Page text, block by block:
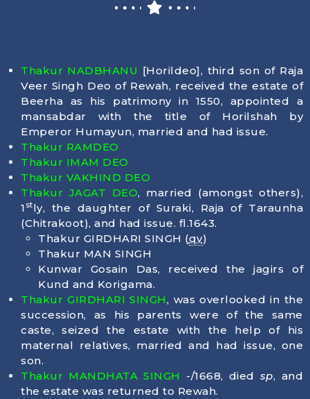
Thakur NADBHANU [Horildeo], third son of Raja
Veer Singh Deo of Rewah, received the estate of
Beerha as his patrimony in 1550, appointed a
mansabdar with the title of Horilshah by
Emperor Humayun, married and had issue.
Thakur RAMDEO
Thakur IMAM DEO
Thakur VAKHIND DEO
Thakur JAGAT DEO, married (amongst others),
1 stly, the daughter of Suraki, Raja of Taraunha
(Chitrakoot), and had issue. fl.1643.
Thakur GIRDHARI SINGH (qv)
Thakur MAN SINGH
Kunwar Gosain Das, received the jagirs of
Kund and Korigama.
Thakur GIRDHARI SINGH, was overlooked in the
succession, as his parents were of the same
caste, seized the estate with the help of his
maternal relatives, married and had issue, one
son.
Thakur MANDHATA SINGH
-/1668, died sp, and
the estate was returned to Rewah.